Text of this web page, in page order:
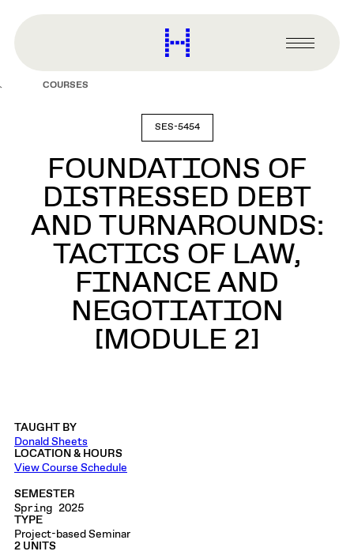
content
Harvard
Graduate
Primary
Menu
COURSES
SES-5454
FOUNDATIONS OF
DISTRESSED DEBT
AND TURNAROUNDS:
TACTICS OF LAW,
FINANCE AND
NEGOTIATION
[MODULE 2]
TAUGHT BY
Donald Sheets
LOCATION & HOURS
View Course Schedule
SEMESTER
Spring 2025
TYPE
Project-based Seminar
2 UNITS